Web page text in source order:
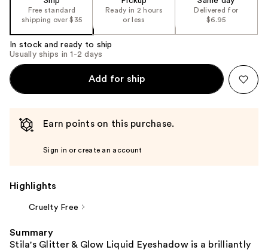
Free standard
shipping over $35
Ready in 2 hours
or less
Delivered for
$6.95
In stock and ready to ship
Usually ships in 1-2 days
Add for ship
Earn points on this purchase.
Sign in or create an account
Highlights
Cruelty Free
Summary
Stila's Glitter & Glow Liquid Eyeshadow is a brilliantly